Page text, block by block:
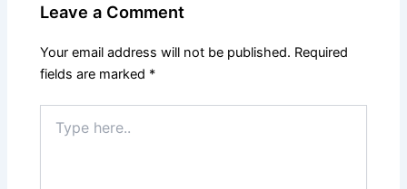
Leave a Comment
Your email address will not be published. Required
fields are marked *
here..